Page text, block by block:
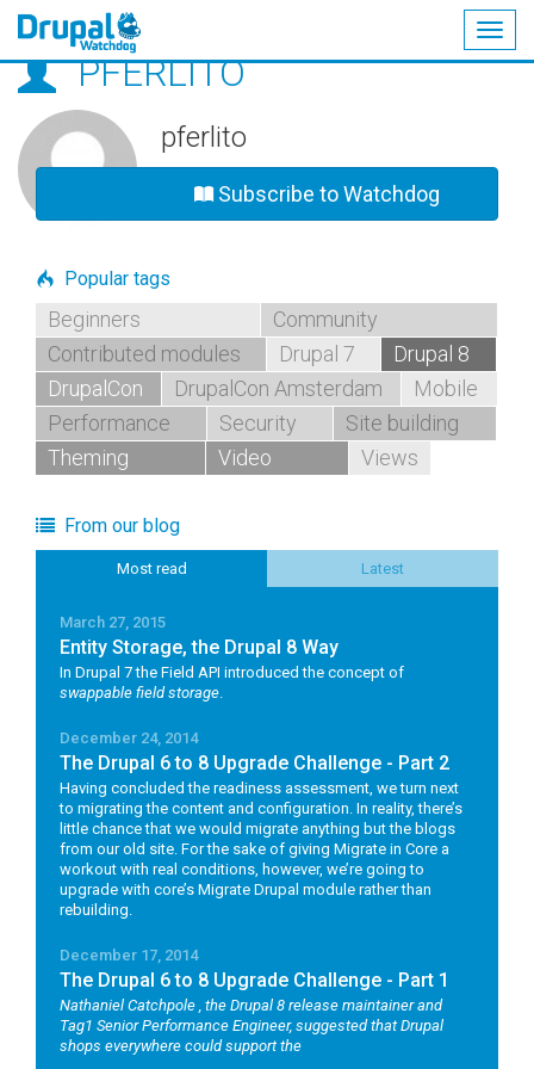
Skip
main
content
PFERLITO
pferlito
Subscribe to Watchdog
Popular tags
Beginners
Community
Contributed modules
Drupal 7
Drupal 8
DrupalCon
DrupalCon Amsterdam
Mobile
Performance
Security
Site building
Theming
Video Views
From our blog
Most read Latest
March 27, 2015
Entity Storage, the Drupal 8 Way
In Drupal 7 the Field API introduced the concept of
swappable field storage.
December 24, 2014
The Drupal 6 to 8 Upgrade Challenge - Part 2
Having concluded the readiness assessment, we turn next
to migrating the content and configuration. In reality, there’s
little chance that we would migrate anything but the blogs
from our old site. For the sake of giving Migrate in Core a
workout with real conditions, however, we’re going to
upgrade with core’s Migrate Drupal module rather than
rebuilding.
December 17, 2014
The Drupal 6 to 8 Upgrade Challenge - Part 1
Nathaniel Catchpole , the Drupal 8 release maintainer and
Tag1 Senior Performance Engineer, suggested that Drupal
shops everywhere could support the